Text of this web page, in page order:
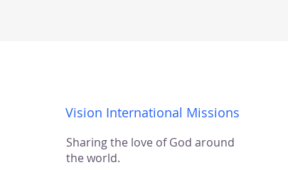
Vision International Missions
Sharing the love of God around
the world.